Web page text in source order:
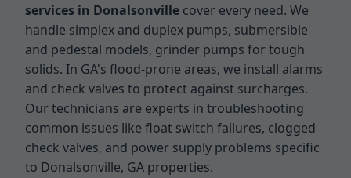
services in Donalsonville cover every need. We
handle simplex and duplex pumps, submersible
and pedestal models, grinder pumps for tough
solids. In GA's flood-prone areas, we install alarms
and check valves to protect against surcharges.
Our technicians are experts in troubleshooting
common issues like float switch failures, clogged
check valves, and power supply problems specific
to Donalsonville, GA properties.